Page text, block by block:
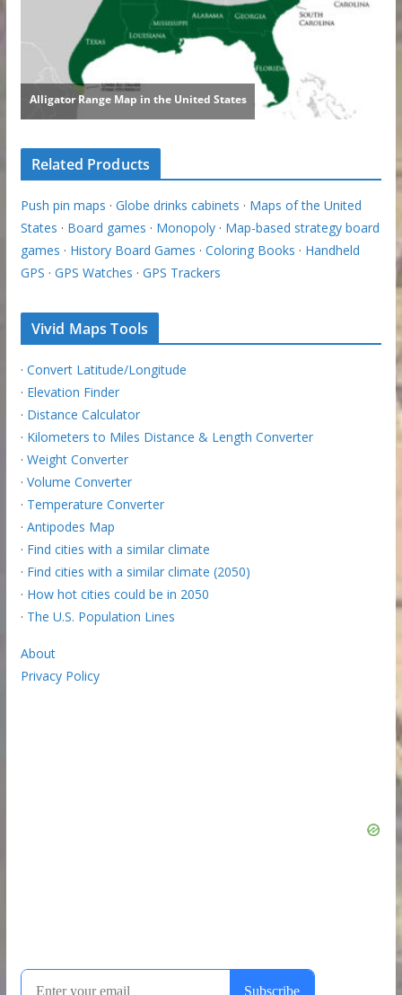
Related Products
Push pin maps · Globe drinks cabinets · Maps of the United
States · Board games · Monopoly· Map-based strategy board
games · History Board Games · Coloring Books · Handheld
GPS · GPS Watches · GPS Trackers
Vivid Maps Tools
· Convert Latitude/Longitude
· Elevation Finder
· Distance Calculator
· Kilometers to Miles Distance & Length Converter
· Weight Converter
· Volume Converter
· Temperature Converter
· Antipodes Map
· Find cities with a similar climate
· Find cities with a similar climate (2050)
· How hot cities could be in 2050
· The U.S. Population Lines
About
Privacy Policy